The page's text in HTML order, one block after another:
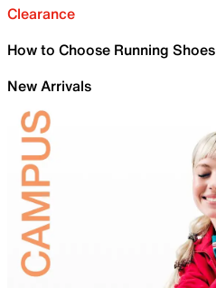
Clearance
How to Choose Running Shoes
New Arrivals